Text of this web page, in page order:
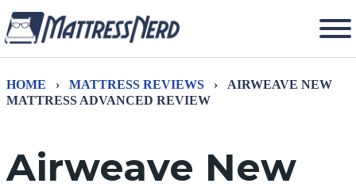
HOME › MATTRESS REVIEWS ›
AIRWEAVE NEW
MATTRESS ADVANCED REVIEW
Airweave New